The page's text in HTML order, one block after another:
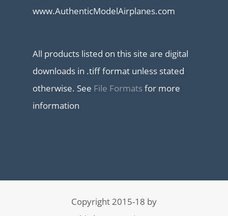
www.AuthenticModelAirplanes.com
All products listed on this site are digital
downloads in .tiff format unless stated
otherwise. See File Formatsfor more
information
Copyright 2015-18 by